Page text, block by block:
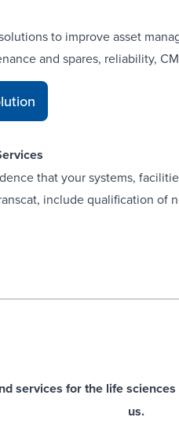
to improve asset
and spares, reliability,
that your systems,
include qualification
services for the life
us.